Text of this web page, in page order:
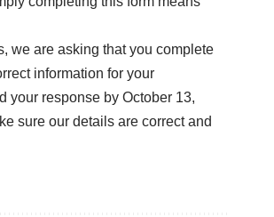
we are asking that you complete
information for your
your response by October 13,
sure our details are correct and